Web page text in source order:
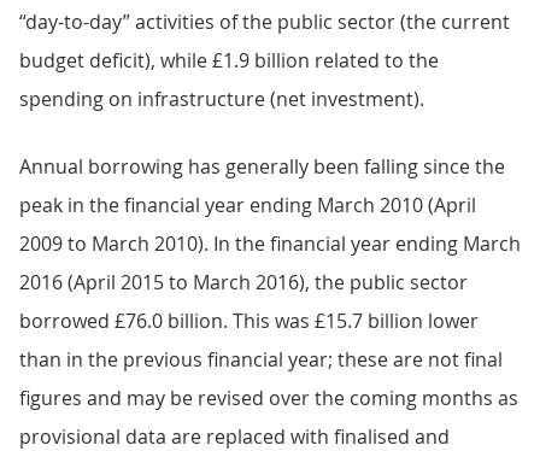
“day-to-day” activities of the public sector (the current
budget deficit), while £1.9 billion related to the
spending on infrastructure (net investment).
Annual borrowing has generally been falling since the
peak in the financial year ending March 2010 (April
2009 to March 2010). In the financial year ending March
2016 (April 2015 to March 2016), the public sector
borrowed £76.0 billion. This was £15.7 billion lower
than in the previous financial year; these are not final
figures and may be revised over the coming months as
provisional data are replaced with finalised and